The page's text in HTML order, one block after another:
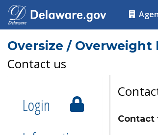
Oversize / Overweight
Contact us
Login
Contact